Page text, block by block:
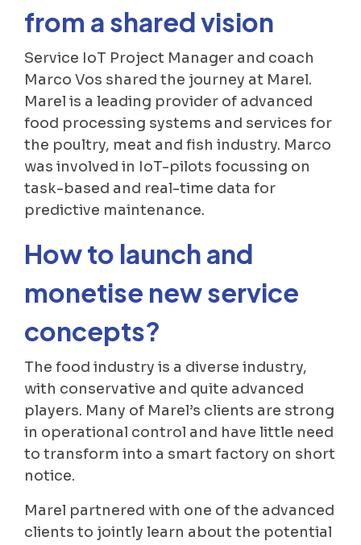
from a shared vision
Service IoT Project Manager and coach
Marco Vos shared the journey at Marel.
Marel is a leading provider of advanced
food processing systems and services for
the poultry, meat and fish industry. Marco
was involved in IoT-pilots focussing on
task-based and real-time data for
predictive maintenance.
How to launch and
monetise new service
concepts?
The food industry is a diverse industry,
with conservative and quite advanced
players. Many of Marel’s clients are strong
in operational control and have little need
to transform into a smart factory on short
notice.
Marel partnered with one of the advanced
clients to jointly learn about the potential